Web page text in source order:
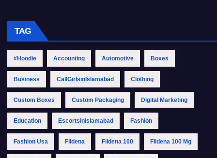
TAG
#Hoodie Accounting Automotive Boxes
Business CallGirlsinIslamabad Clothing
Custom Boxes Custom Packaging Digital Marketing
Education EscortsinIslamabad Fashion
Fashion Usa Fildena Fildena 100 Fildena 100 Mg